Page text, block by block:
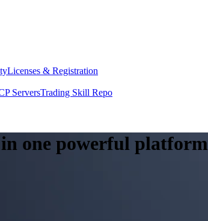
Licenses & Registration
ServersTrading Skill Repo
one powerful platform